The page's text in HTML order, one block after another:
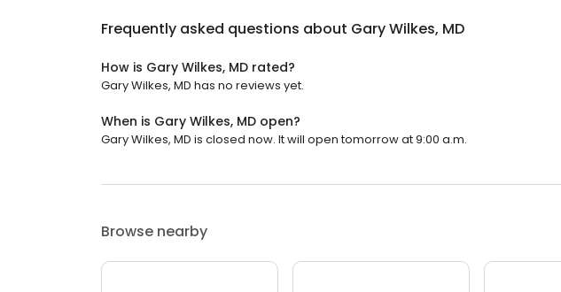
Frequently asked questions about Gary Wilkes, MD
How is Gary Wilkes, MD rated?
Gary Wilkes, MD has no reviews yet.
When is Gary Wilkes, MD open?
Gary Wilkes, MD is closed now. It will open tomorrow at 9:00 a.m.
Browse nearby